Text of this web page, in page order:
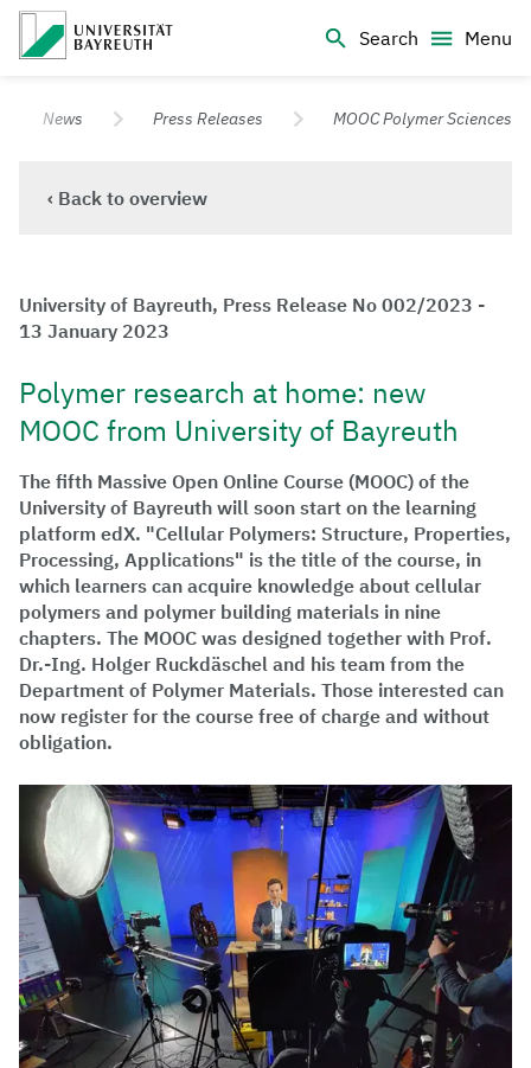
Search
Menu
University of Bayreuth – Top Campus University
News Press Releases MOOC Polymer Sciences
‹ Back to overview
University of Bayreuth, Press Release No 002/2023 -
13 January 2023
Polymer research at home: new
MOOC from University of Bayreuth
The fifth Massive Open Online Course (MOOC) of the
University of Bayreuth will soon start on the learning
platform edX. "Cellular Polymers: Structure, Properties,
Processing, Applications" is the title of the course, in
which learners can acquire knowledge about cellular
polymers and polymer building materials in nine
chapters. The MOOC was designed together with Prof.
Dr.-Ing. Holger Ruckdäschel and his team from the
Department of Polymer Materials. Those interested can
now register for the course free of charge and without
obligation.